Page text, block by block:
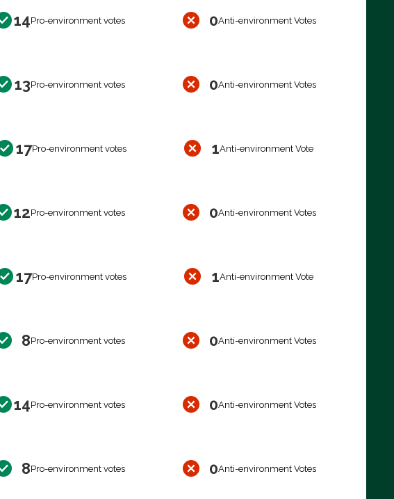
14Pro-environment votes 0Anti-environment Votes
13Pro-environment votes 0Anti-environment Votes
17Pro-environment votes 1Anti-environment Vote
12Pro-environment votes 0Anti-environment Votes
17Pro-environment votes 1Anti-environment Vote
8Pro-environment votes 0Anti-environment Votes
14Pro-environment votes 0Anti-environment Votes
8Pro-environment votes 0Anti-environment Votes